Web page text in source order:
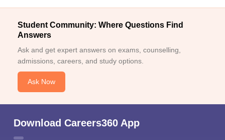
Student Community: Where Questions Find
Answers
Ask and get expert answers on exams, counselling,
admissions, careers, and study options.
Ask Now
Download Careers360 App